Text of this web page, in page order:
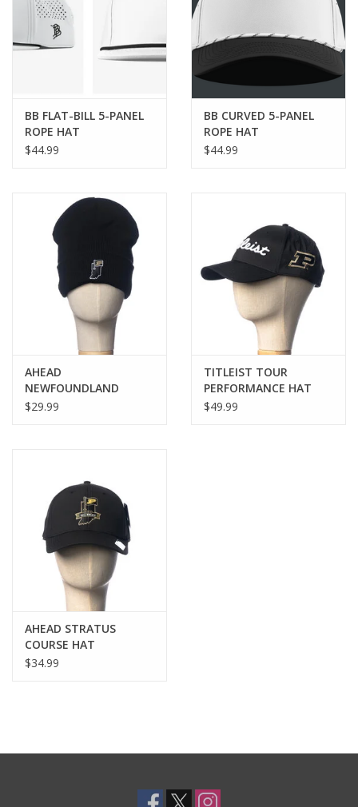
BB FLAT-BILL 5-PANEL
ROPE HAT
$44.99
BB CURVED 5-PANEL
ROPE HAT
$44.99
AHEAD
NEWFOUNDLAND
FLEECE LINED KNIT HAT
$29.99
TITLEIST TOUR
PERFORMANCE HAT
$49.99
AHEAD STRATUS
COURSE HAT
$34.99